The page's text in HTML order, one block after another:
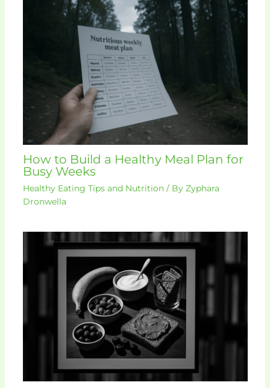
How to Build a Healthy Meal Plan for
Busy Weeks
Healthy Eating Tips and Nutrition/ By Zyphara
Dronwella